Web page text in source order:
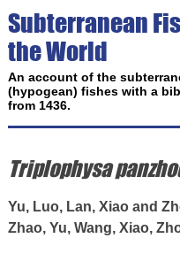
Subterranean
the World
An account of the
(hypogean) fishes with a
from 1436.
Triplophysa
Yu, Luo, Lan, Xiao and
Zhao, Yu, Wang, Xiao,